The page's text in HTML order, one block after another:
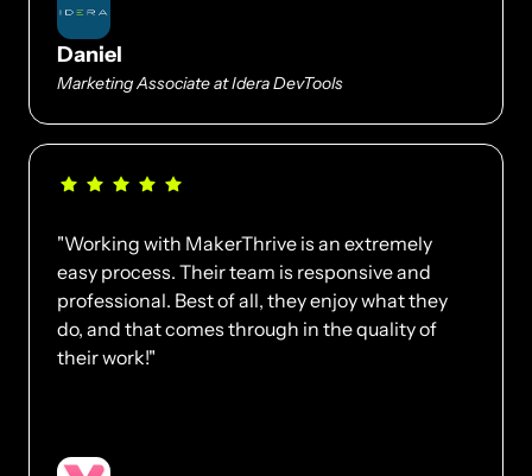
Daniel
Marketing Associate at Idera DevTools
"Working with MakerThrive is an extremely
easy process. Their team is responsive and
professional. Best of all, they enjoy what they
do, and that comes through in the quality of
their work!"